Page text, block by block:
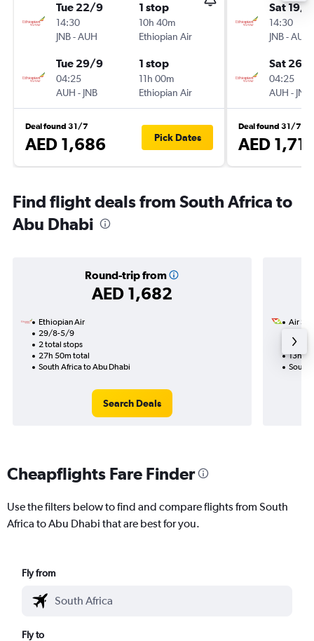
Tue 22/9
14:30
JNB-AUH
1 stop
10h 40m
Ethiopian Air
Tue 29/9
04:25
AUH - JNB
1 stop
11h 00m
Ethiopian Air
Deal found 31/7
AED 1,686 Pick Dates
Sat 19/9
14:30
JNB-AUH
Sat 26/
04:25
AUH - JNB
Deal found 31/7
AED 1,711
Find flight deals from South Africa to
Abu Dhabi
Round-trip from
AED 1,682
Ethiopian Air
29/8-5/9
2 total stops
27h 50m total
South Africa to Abu Dhabi
Search Deals
Air
1 total
13h
South
Cheapflights Fare Finder
Use the filters below to find and compare flights from South
Africa to Abu Dhabi that are best for you.
Fly from
Fly to